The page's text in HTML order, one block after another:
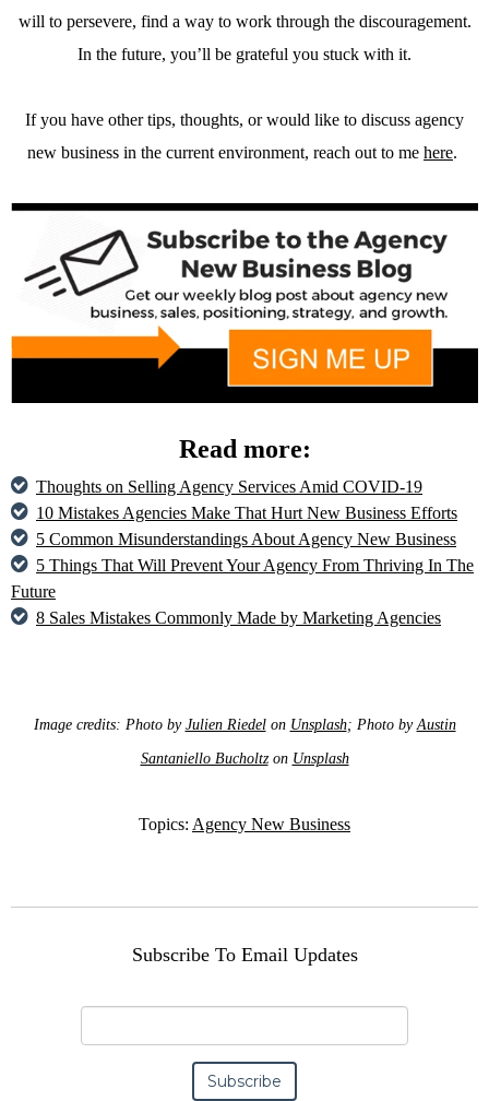
will to persevere, find a way to work through the discouragement.
In the future, you’ll be grateful you stuck with it.
If you have other tips, thoughts, or would like to discuss agency
new business in the current environment, reach out to me here.
Read more:
Thoughts on Selling Agency Services Amid COVID-19
10 Mistakes Agencies Make That Hurt New Business Efforts
5 Common Misunderstandings About Agency New Business
5 Things That Will Prevent Your Agency From Thriving In The
Future
8 Sales Mistakes Commonly Made by Marketing Agencies
Image credits: Photo by Julien Riedelon Unsplash; Photo by Austin
Santaniello Bucholtzon Unsplash
Topics: Agency New Business
Subscribe To Email Updates